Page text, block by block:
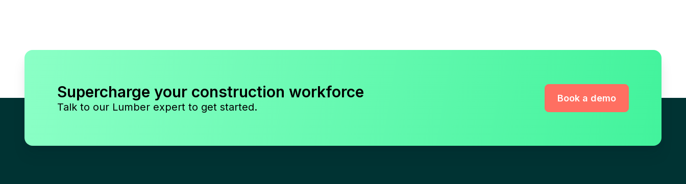
Supercharge your construction workforce
Talk to our Lumber expert to get started.
Book a demo